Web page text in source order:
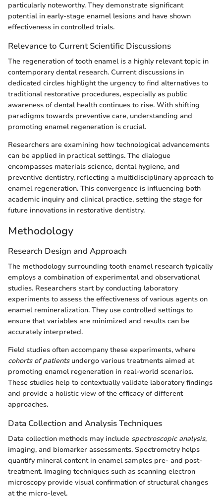
particularly noteworthy. They demonstrate significant
potential in early-stage enamel lesions and have shown
effectiveness in controlled trials.
Relevance to Current Scientific Discussions
The regeneration of tooth enamel is a highly relevant topic in
contemporary dental research. Current discussions in
dedicated circles highlight the urgency to find alternatives to
traditional restorative procedures, especially as public
awareness of dental health continues to rise. With shifting
paradigms towards preventive care, understanding and
promoting enamel regeneration is crucial.
Researchers are examining how technological advancements
can be applied in practical settings. The dialogue
encompasses materials science, dental hygiene, and
preventive dentistry, reflecting a multidisciplinary approach to
enamel regeneration. This convergence is influencing both
academic inquiry and clinical practice, setting the stage for
future innovations in restorative dentistry.
Methodology
Research Design and Approach
The methodology surrounding tooth enamel research typically
employs a combination of experimental and observational
studies. Researchers start by conducting laboratory
experiments to assess the effectiveness of various agents on
enamel remineralization. They use controlled settings to
ensure that variables are minimized and results can be
accurately interpreted.
Field studies often accompany these experiments, where
cohorts of patientsundergo various treatments aimed at
promoting enamel regeneration in real-world scenarios.
These studies help to contextually validate laboratory findings
and provide a holistic view of the efficacy of different
approaches.
Data Collection and Analysis Techniques
Data collection methods may include spectroscopic analysis,
imaging, and biomarker assessments. Spectrometry helps
quantify mineral content in enamel samples pre- and post-
treatment. Imaging techniques such as scanning electron
microscopy provide visual confirmation of structural changes
at the micro-level.